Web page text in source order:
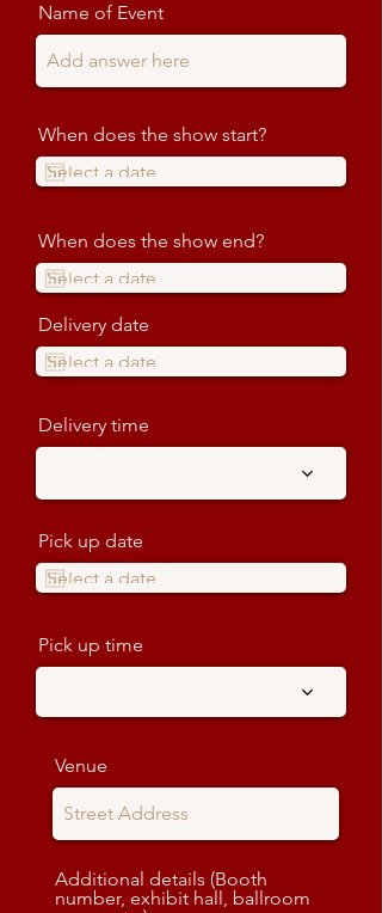
Name of Event
When does the show start?
When does the show end?
Delivery date
Delivery time
Pick up date
Pick up time
Venue
Additional details (Booth
number, exhibit hall, ballroom